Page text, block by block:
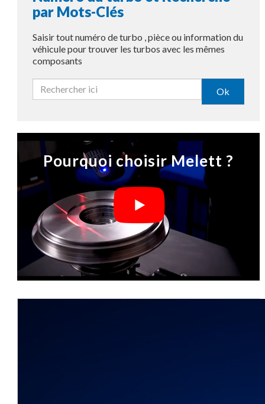
par Mots-Clés
Saisir tout numéro de turbo , pièce ou information du
véhicule pour trouver les turbos avec les mêmes
composants
Ok
Pourquoi choisir Melett ?